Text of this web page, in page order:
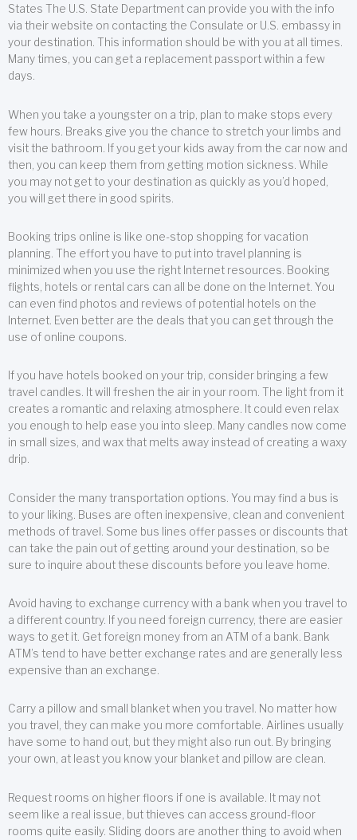
States The U.S. State Department can provide you with the info
via their website on contacting the Consulate or U.S. embassy in
your destination. This information should be with you at all times.
Many times, you can get a replacement passport within a few
days.
When you take a youngster on a trip, plan to make stops every
few hours. Breaks give you the chance to stretch your limbs and
visit the bathroom. If you get your kids away from the car now and
then, you can keep them from getting motion sickness. While
you may not get to your destination as quickly as you’d hoped,
you will get there in good spirits.
Booking trips online is like one-stop shopping for vacation
planning. The effort you have to put into travel planning is
minimized when you use the right Internet resources. Booking
flights, hotels or rental cars can all be done on the Internet. You
can even find photos and reviews of potential hotels on the
Internet. Even better are the deals that you can get through the
use of online coupons.
If you have hotels booked on your trip, consider bringing a few
travel candles. It will freshen the air in your room. The light from it
creates a romantic and relaxing atmosphere. It could even relax
you enough to help ease you into sleep. Many candles now come
in small sizes, and wax that melts away instead of creating a waxy
drip.
Consider the many transportation options. You may find a bus is
to your liking. Buses are often inexpensive, clean and convenient
methods of travel. Some bus lines offer passes or discounts that
can take the pain out of getting around your destination, so be
sure to inquire about these discounts before you leave home.
Avoid having to exchange currency with a bank when you travel to
a different country. If you need foreign currency, there are easier
ways to get it. Get foreign money from an ATM of a bank. Bank
ATM’s tend to have better exchange rates and are generally less
expensive than an exchange.
Carry a pillow and small blanket when you travel. No matter how
you travel, they can make you more comfortable. Airlines usually
have some to hand out, but they might also run out. By bringing
your own, at least you know your blanket and pillow are clean.
Request rooms on higher floors if one is available. It may not
seem like a real issue, but thieves can access ground-floor
rooms quite easily. Sliding doors are another thing to avoid when